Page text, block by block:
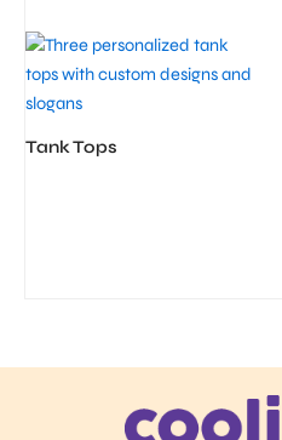
Tank Tops